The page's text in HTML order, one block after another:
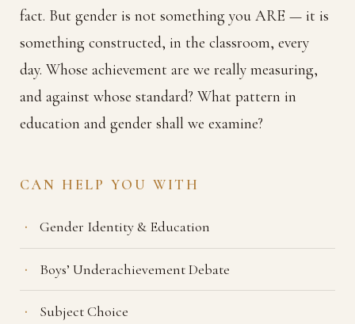
fact. But gender is not something you ARE — it is
something constructed, in the classroom, every
day. Whose achievement are we really measuring,
and against whose standard? What pattern in
education and gender shall we examine?
CAN HELP YOU WITH
Gender Identity & Education
Boys’ Underachievement Debate
Subject Choice